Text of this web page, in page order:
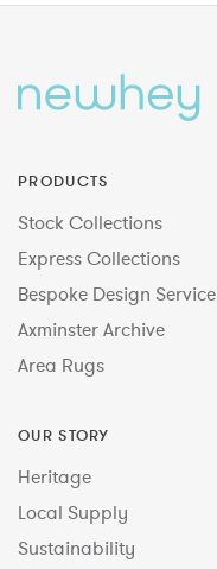
PRODUCTS
Stock Collections
Express Collections
Bespoke Design Service
Axminster Archive
Area Rugs
OUR STORY
Heritage
Local Supply
Sustainability